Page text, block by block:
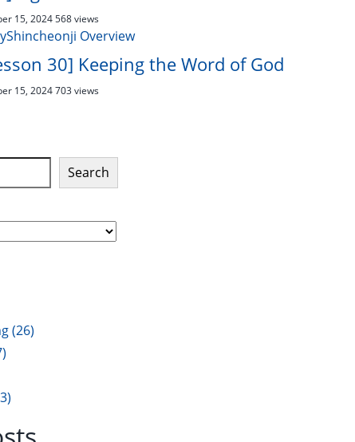
15, 2024568 views
Shincheonji Overview
30] Keeping the Word of God
15, 2024703 views
Search
(26)